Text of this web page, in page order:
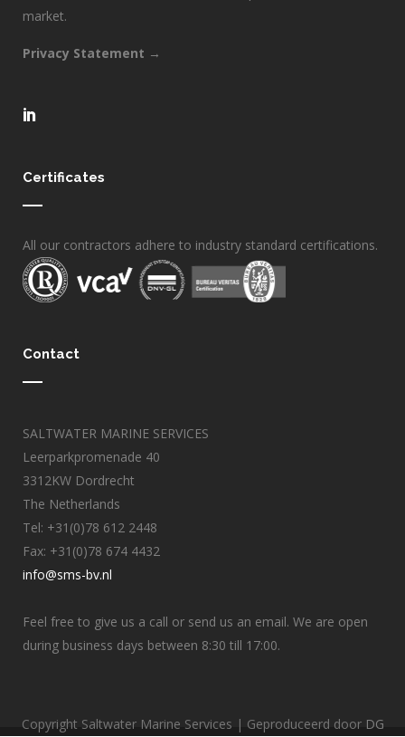
market.
Privacy Statement →
Certificates
All our contractors adhere to industry standard certifications.
Contact
SALTWATER MARINE SERVICES
Leerparkpromenade 40
3312KW Dordrecht
The Netherlands
Tel: +31(0)78 612 2448
Fax: +31(0)78 674 4432
info@sms-bv.nl
Feel free to give us a call or send us an email. We are open
during business days between 8:30 till 17:00.
Copyright Saltwater Marine Services | Geproduceerd door DG